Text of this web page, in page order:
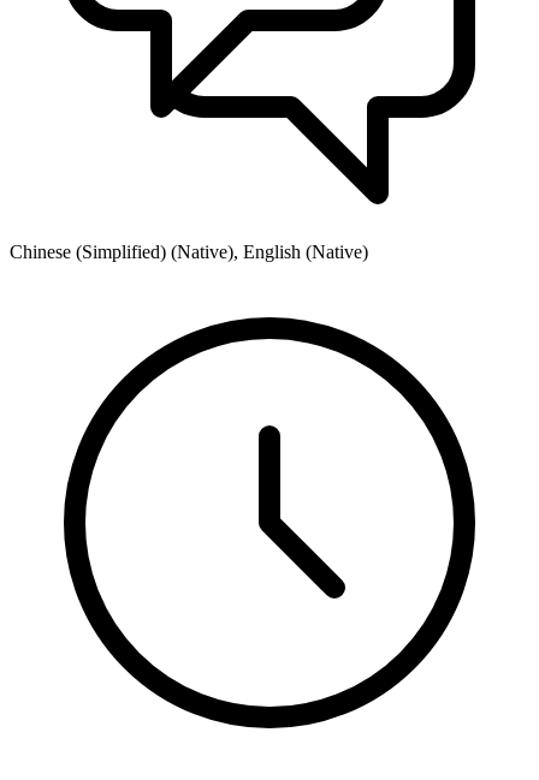
Chinese (Simplified) (Native), English (Native)